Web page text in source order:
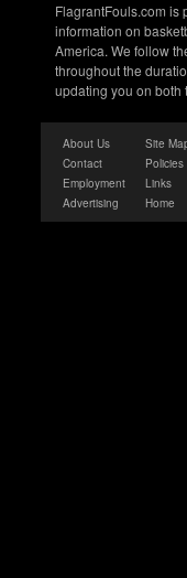
FlagrantFouls.com is
information on
America. We follow
throughout the
updating you on both
About Us
Contact
Employment
Advertising
Site
Policies
Links
Home